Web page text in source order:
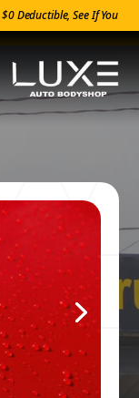
$0 Deductible, See If You